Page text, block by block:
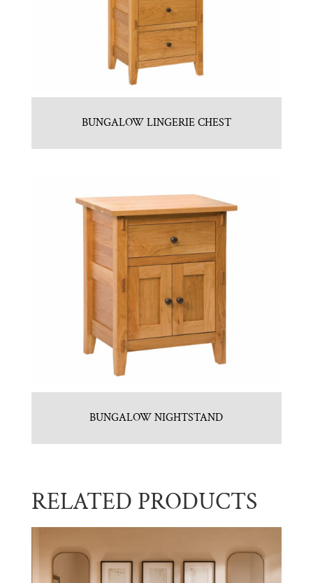
BUNGALOW LINGERIE CHEST
BUNGALOW NIGHTSTAND
RELATED PRODUCTS